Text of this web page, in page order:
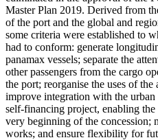
Master Plan 2019. Derived from
of the port and the global and
some criteria were established to
had to conform: generate
panamax vessels; separate the
other passengers from the cargo
the port; reorganise the uses of
improve integration with the urban
self-financing project, enabling
very beginning of the concession;
works; and ensure flexibility for